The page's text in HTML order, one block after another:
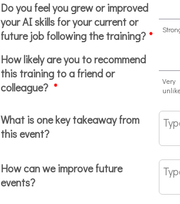
Do you feel you grew or improved
your AI skills for your current or
future job following the training? *
How likely are you to recommend
this training to a friend or
colleague? *
Very
What is one key takeaway from
this event?
How can we improve future
events?